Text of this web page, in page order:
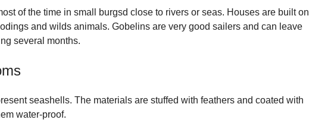
of the time in small burgsd close to rivers or seas. Houses are built on
and wilds animals. Gobelins are very good sailers and can leave
several months.
seashells. The materials are stuffed with feathers and coated with
water-proof.